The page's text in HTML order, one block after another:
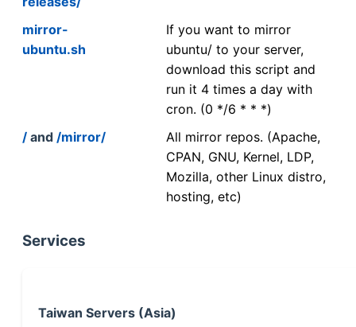
mirror-
ubuntu.sh
If you want to mirror
ubuntu/ to your server,
download this script and
run it 4 times a day with
cron. (0 */6 * * *)
/ and /mirror/
All mirror repos. (Apache,
CPAN, GNU, Kernel, LDP,
Mozilla, other Linux distro,
hosting, etc)
Services
Taiwan Servers (Asia)